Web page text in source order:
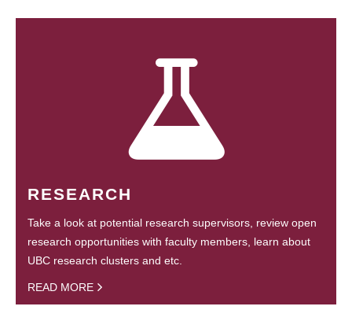
RESEARCH
Take a look at potential research supervisors, review open
research opportunities with faculty members, learn about
UBC research clusters and etc.
READ MORE